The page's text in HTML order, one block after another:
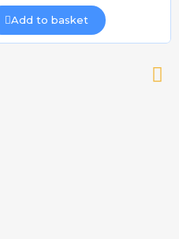
Add to basket